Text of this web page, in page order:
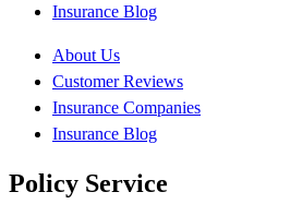
Insurance Blog
About Us
Customer Reviews
Insurance Companies
Insurance Blog
Policy Service